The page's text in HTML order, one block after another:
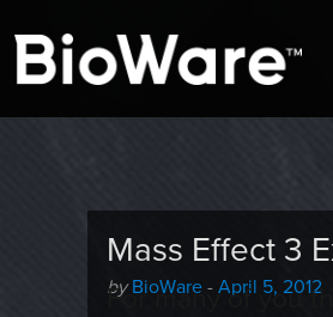
BioWare Blog
Mass Effect 3
by Author
BioWare -Posted
April 5, 2012
For many of you